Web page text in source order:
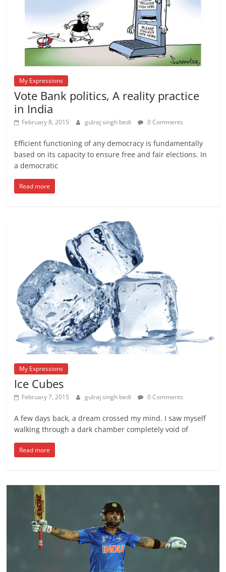
My Expressions
Vote Bank politics, A reality practice
in India
February 8, 2015 gulraj singh bedi 0 Comments
Efficient functioning of any democracy is fundamentally
based on its capacity to ensure free and fair elections. In
a democratic
Read more
My Expressions
Ice Cubes
February 7, 2015 gulraj singh bedi 0 Comments
A few days back, a dream crossed my mind. I saw myself
walking through a dark chamber completely void of
Read more